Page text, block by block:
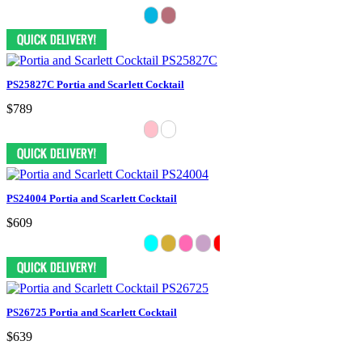
PS25827C Portia and Scarlett Cocktail
$789
PS24004 Portia and Scarlett Cocktail
$609
PS26725 Portia and Scarlett Cocktail
$639